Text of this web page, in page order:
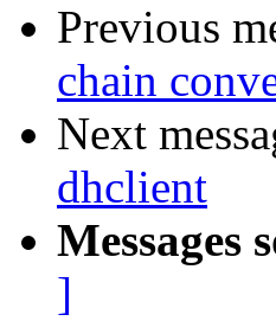
Previous
chain
Next
dhclient
Messages
]